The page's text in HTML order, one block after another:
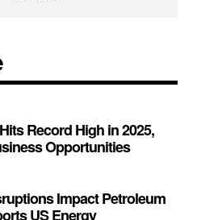
Record High in 2025,
Opportunities
Impact Petroleum
US Energy